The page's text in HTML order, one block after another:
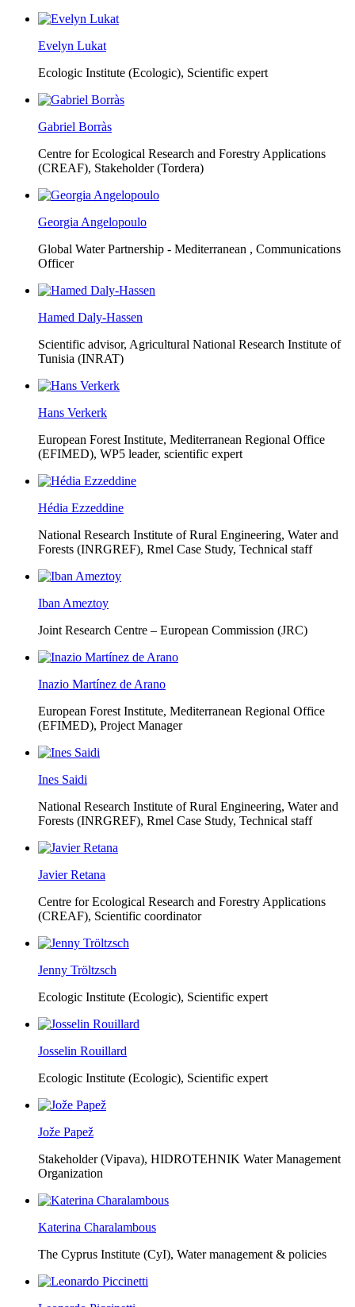
Evelyn Lukat
Ecologic Institute (Ecologic), Scientific expert
Gabriel Borràs
Centre for Ecological Research and Forestry Applications
(CREAF), Stakeholder (Tordera)
Georgia Angelopoulo
Global Water Partnership - Mediterranean , Communications
Officer
Hamed Daly-Hassen
Scientific advisor, Agricultural National Research Institute of
Tunisia (INRAT)
Hans Verkerk
European Forest Institute, Mediterranean Regional Office
(EFIMED), WP5 leader, scientific expert
Hédia Ezzeddine
National Research Institute of Rural Engineering, Water and
Forests (INRGREF), Rmel Case Study, Technical staff
Iban Ameztoy
Joint Research Centre – European Commission (JRC)
Inazio Martínez de Arano
European Forest Institute, Mediterranean Regional Office
(EFIMED), Project Manager
Ines Saidi
National Research Institute of Rural Engineering, Water and
Forests (INRGREF), Rmel Case Study, Technical staff
Javier Retana
Centre for Ecological Research and Forestry Applications
(CREAF), Scientific coordinator
Jenny Tröltzsch
Ecologic Institute (Ecologic), Scientific expert
Josselin Rouillard
Ecologic Institute (Ecologic), Scientific expert
Jože Papež
Stakeholder (Vipava), HIDROTEHNIK Water Management
Organization
Katerina Charalambous
The Cyprus Institute (CyI), Water management & policies